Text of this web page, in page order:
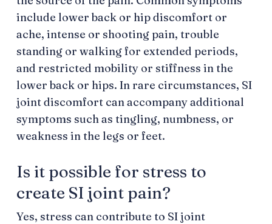
include lower back or hip discomfort or
ache, intense or shooting pain, trouble
standing or walking for extended periods,
and restricted mobility or stiffness in the
lower back or hips. In rare circumstances, SI
joint discomfort can accompany additional
symptoms such as tingling, numbness, or
weakness in the legs or feet.
Is it possible for stress to
create SI joint pain?
Yes, stress can contribute to SI joint